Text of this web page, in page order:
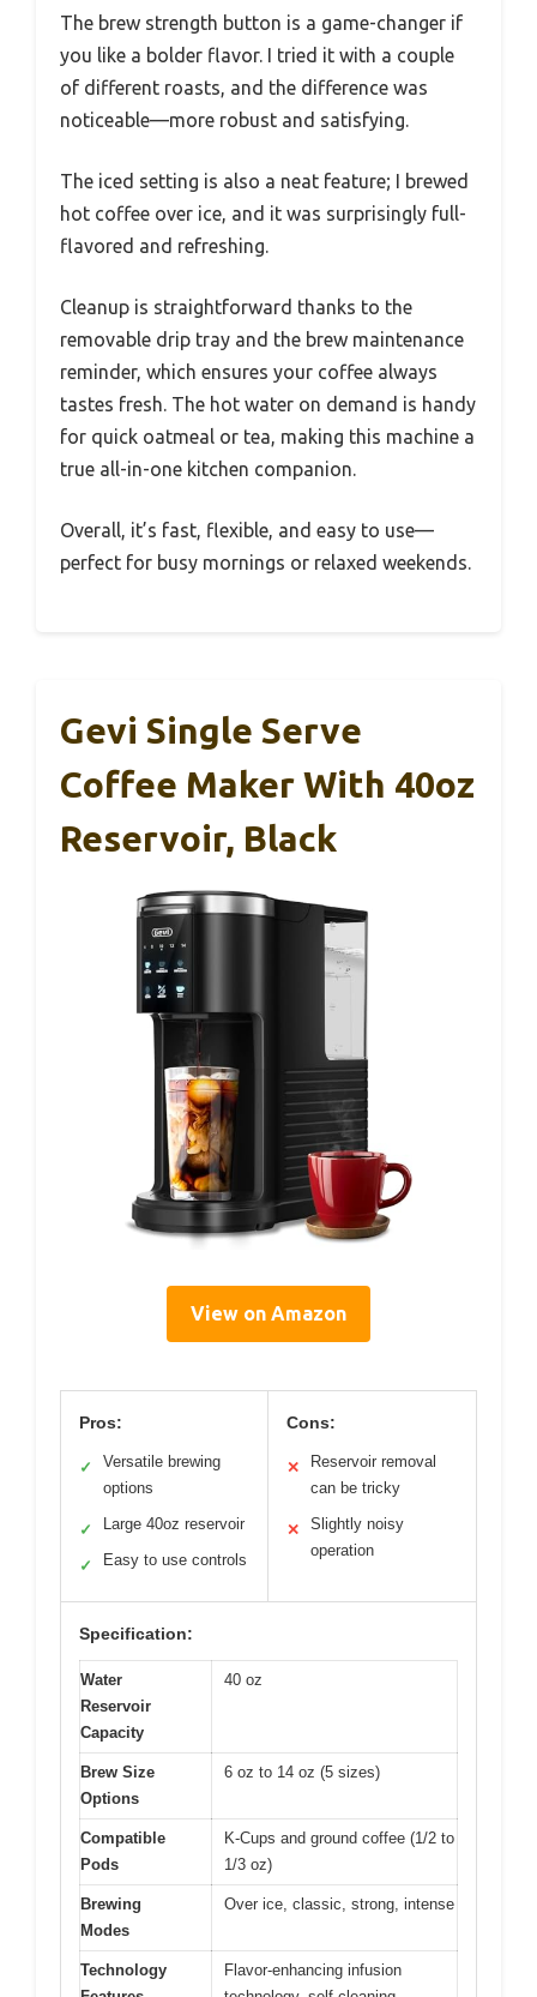
The brew strength button is a game-changer if
you like a bolder flavor. I tried it with a couple
of different roasts, and the difference was
noticeable—more robust and satisfying.
The iced setting is also a neat feature; I brewed
hot coffee over ice, and it was surprisingly full-
flavored and refreshing.
Cleanup is straightforward thanks to the
removable drip tray and the brew maintenance
reminder, which ensures your coffee always
tastes fresh. The hot water on demand is handy
for quick oatmeal or tea, making this machine a
true all-in-one kitchen companion.
Overall, it’s fast, flexible, and easy to use—
perfect for busy mornings or relaxed weekends.
Gevi Single Serve
Coffee Maker With 40oz
Reservoir, Black
View on Amazon
Pros:
✓
Versatile brewing
options
✓ Large 40oz reservoir
✓ Easy to use controls
Cons:
✕
Reservoir removal
can be tricky
✕
Slightly noisy
operation
Specification:
Water
Reservoir
Capacity
40 oz
Brew Size
Options
6 oz to 14 oz (5 sizes)
Compatible
Pods
K-Cups and ground coffee (1/2 to
1/3 oz)
Brewing
Modes
Over ice, classic, strong, intense
Technology
Flavor-enhancing infusion